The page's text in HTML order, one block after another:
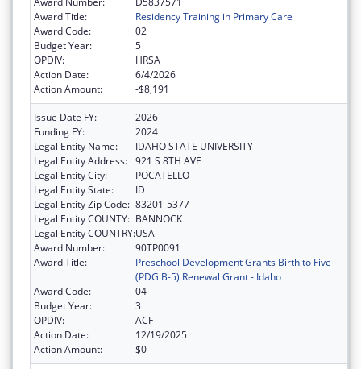
Award Title:
Residency Training in Primary Care
Award Code:
02
Budget Year:
5
OPDIV:
HRSA
Action Date:
6/4/2026
Action Amount:
-$8,191
Issue Date FY:
2026
Funding FY:
2024
Legal Entity Name:
IDAHO STATE UNIVERSITY
Legal Entity Address: 921 S 8TH AVE
Legal Entity City:
POCATELLO
Legal Entity State:
ID
Legal Entity Zip Code: 83201-5377
Legal Entity COUNTY: BANNOCK
Legal Entity COUNTRY:USA
Award Number:
90TP0091
Award Title:
Preschool Development Grants Birth to Five
(PDG B-5) Renewal Grant - Idaho
Award Code:
04
Budget Year:
3
OPDIV:
ACF
Action Date:
12/19/2025
Action Amount:
$0